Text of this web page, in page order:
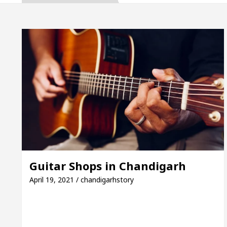
Your Beautiful Skin 5 Best Cardiologists In
Easy Plus and how it was made Toyota
to Smart Exam Preparation Unlock Trading
Inaugurates the Newly Renovated Medical
Your Beautiful Skin 5 Best Cardiologists In
Easy Plus and how it was made
Guitar Shops in Chandigarh
April 19, 2021 / chandigarhstory